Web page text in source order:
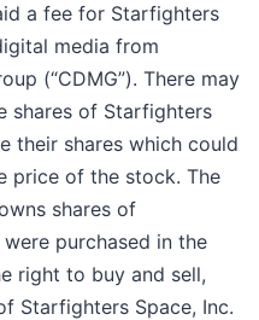
a fee for Starfighters
media from
(“CDMG”). There may
shares of Starfighters
their shares which could
price of the stock. The
shares of
purchased in the
right to buy and sell,
Starfighters Space, Inc.